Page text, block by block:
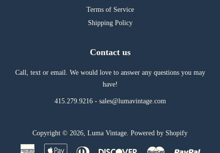
Terms of Service
Shipping Policy
Contact us
Call, text or email. We would love to answer any questions you may
have!
415.279.9216 - sales@lumavintage.com
Copyright © 2026, Luma Vintage Powered by Shopify
American Apple Diners Discover Master Paypal